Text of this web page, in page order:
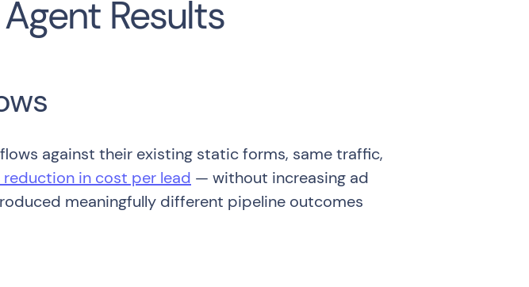
Results
against their existing static forms, same traffic,
in cost per lead — without increasing ad
meaningfully different pipeline outcomes